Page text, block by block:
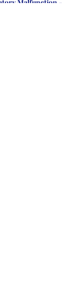
Malfunction -